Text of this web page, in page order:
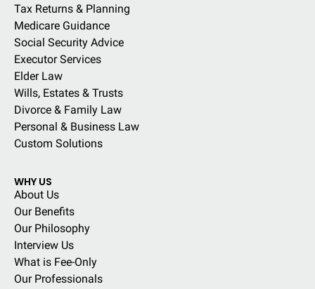
Tax Returns & Planning
Medicare Guidance
Social Security Advice
Executor Services
Elder Law
Wills, Estates & Trusts
Divorce & Family Law
Personal & Business Law
Custom Solutions
WHY US
About Us
Our Benefits
Our Philosophy
Interview Us
What is Fee-Only
Our Professionals